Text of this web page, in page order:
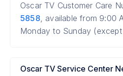
Oscar TV Customer Care
5858, available from 9:00
Monday to Sunday
Oscar TV Service Center